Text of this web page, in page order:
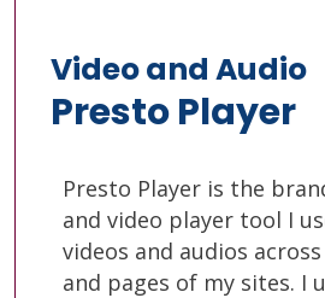
Video and Audio
Presto Player
Presto Player is the
and video player tool I
videos and audios
and pages of my sites. I